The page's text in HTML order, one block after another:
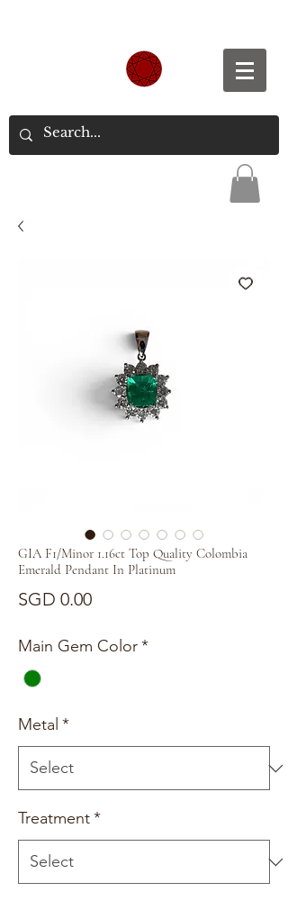
GIA F1/Minor 1.16ct Top Quality Colombia
Emerald Pendant In Platinum
SGD 0.00Price
Main Gem Color*
Metal *
Treatment*